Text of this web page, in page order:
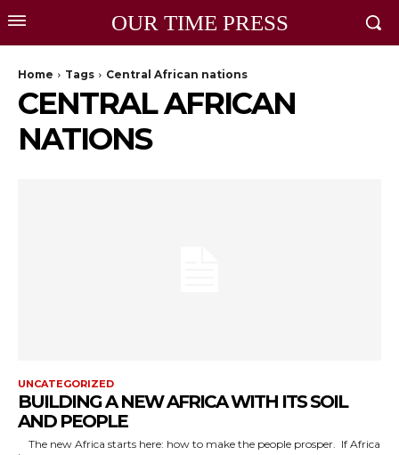
OUR TIME PRESS
Home Tags Central African nations
CENTRAL AFRICAN
NATIONS
UNCATEGORIZED
BUILDING A NEW AFRICA WITH ITS SOIL
AND PEOPLE